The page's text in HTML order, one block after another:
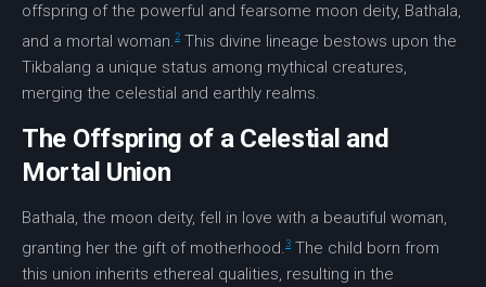
offspring of the powerful and fearsome moon deity, Bathala,
and a mortal woman.2 This divine lineage bestows upon the
Tikbalang a unique status among mythical creatures,
merging the celestial and earthly realms.
The Offspring of a Celestial and
Mortal Union
Bathala, the moon deity, fell in love with a beautiful woman,
granting her the gift of motherhood.3 The child born from
this union inherits ethereal qualities, resulting in the